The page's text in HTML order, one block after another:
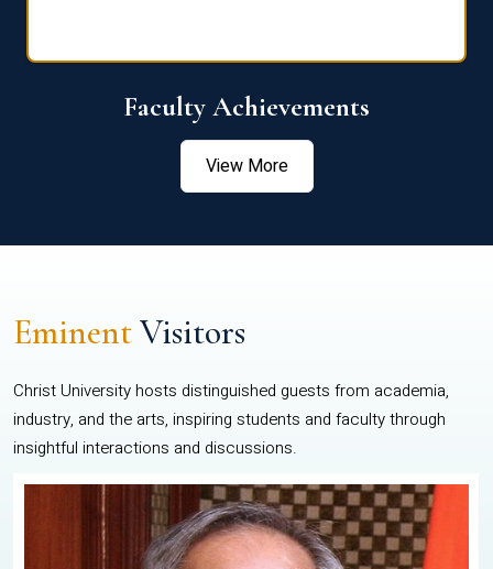
Faculty Achievements
View More
EminentVisitors
Christ University hosts distinguished guests from academia,
industry, and the arts, inspiring students and faculty through
insightful interactions and discussions.